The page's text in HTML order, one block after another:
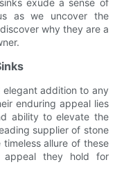
as we uncover the
why they are a
elegant addition to any
enduring appeal lies
ability to elevate the
supplier of stone
allure of these
appeal they hold for